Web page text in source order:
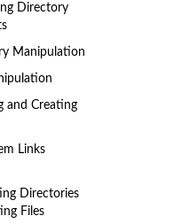
Directory
Manipulation
and Creating
Links
Directories
Files